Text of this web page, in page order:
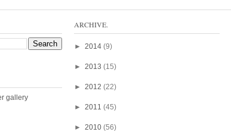
ARCHIVE.
►2014 (9)
►2013 (15)
►2012 (22)
►2011 (45)
►2010 (56)